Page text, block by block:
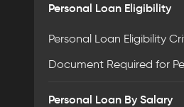
Personal Loan Eligibility
Personal Loan Eligibility
Document Required for
Personal Loan By Salary